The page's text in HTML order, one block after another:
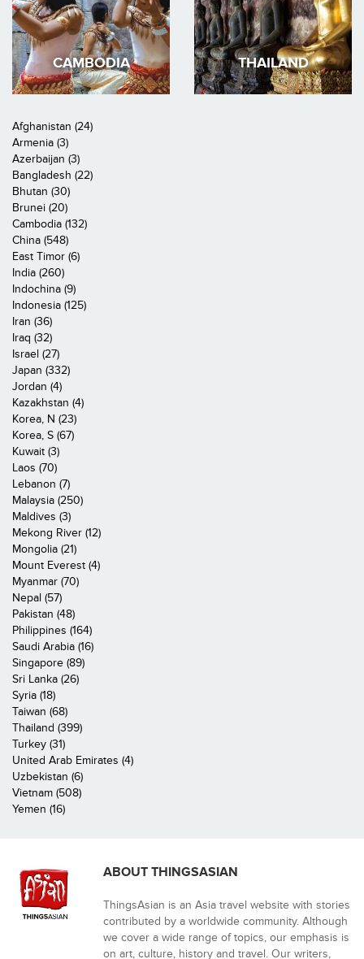
CAMBODIA THAILAND
Afghanistan (24)
Armenia (3)
Azerbaijan (3)
Bangladesh (22)
Bhutan (30)
Brunei (20)
Cambodia (132)
China (548)
East Timor (6)
India (260)
Indochina (9)
Indonesia (125)
Iran (36)
Iraq (32)
Israel (27)
Japan (332)
Jordan (4)
Kazakhstan (4)
Korea, N (23)
Korea, S (67)
Kuwait (3)
Laos (70)
Lebanon (7)
Malaysia (250)
Maldives (3)
Mekong River (12)
Mongolia (21)
Mount Everest (4)
Myanmar (70)
Nepal (57)
Pakistan (48)
Philippines (164)
Saudi Arabia (16)
Singapore (89)
Sri Lanka (26)
Syria (18)
Taiwan (68)
Thailand (399)
Turkey (31)
United Arab Emirates (4)
Uzbekistan (6)
Vietnam (508)
Yemen (16)
ABOUT THINGSASIAN
ThingsAsian is an Asia travel website with stories
contributed by a worldwide community. Although
we cover a wide range of topics, our emphasis is
on art, culture, history and travel. Our writers,